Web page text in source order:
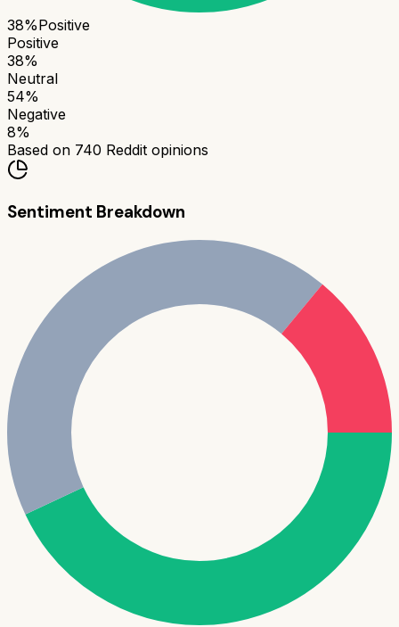
38%Positive
Positive
38%
Neutral
54%
Negative
8%
Based on 740 Reddit opinions
Sentiment Breakdown